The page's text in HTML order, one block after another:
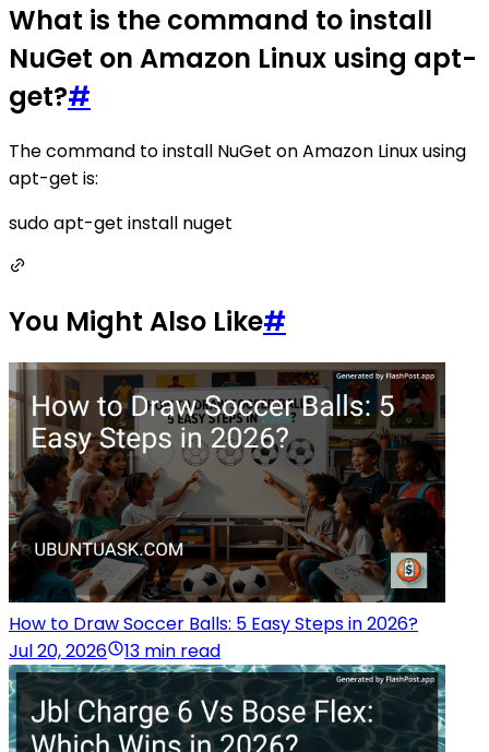
What is the command to install
NuGet on Amazon Linux using apt-
get?#
The command to install NuGet on Amazon Linux using
apt-get is:
sudo apt-get install nuget
You Might Also Like#
How to Draw Soccer Balls: 5 Easy Steps in 2026?
Jul 20, 2026
13 min read